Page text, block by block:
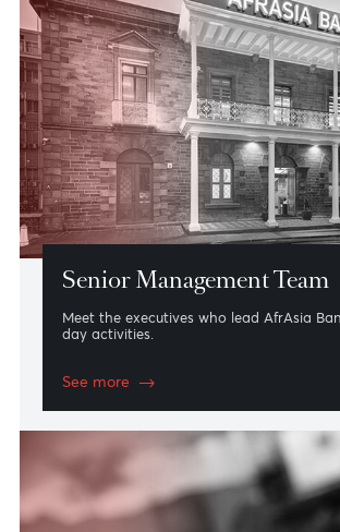
Read about the committees that
Bank’s different activities.
See more
Senior Management